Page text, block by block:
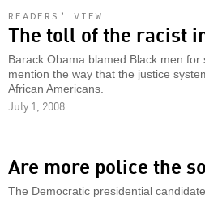
READERS’ VIEW
The toll of the racist
Barack Obama blamed Black men for
mention the way that the justice
African Americans.
July 1, 2008
Are more police the
The Democratic presidential